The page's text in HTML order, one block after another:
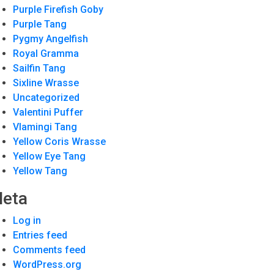
Purple Firefish Goby
Purple Tang
Pygmy Angelfish
Royal Gramma
Sailfin Tang
Sixline Wrasse
Uncategorized
Valentini Puffer
Vlamingi Tang
Yellow Coris Wrasse
Yellow Eye Tang
Yellow Tang
Log in
Entries feed
Comments feed
WordPress.org